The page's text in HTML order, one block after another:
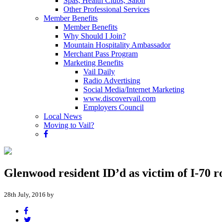
Other Professional Services
Member Benefits
Member Benefits
Why Should I Join?
Mountain Hospitality Ambassador
Merchant Pass Program
Marketing Benefits
Vail Daily
Radio Advertising
Social Media/Internet Marketing
www.discovervail.com
Employers Council
Local News
Moving to Vail?
Glenwood resident ID’d as victim of I-70
28th July, 2016 by